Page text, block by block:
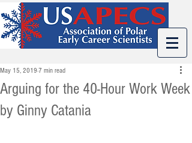
Arguing for the 40-Hour Work Week
by Ginny Catania
May 15, 2019 7 min read